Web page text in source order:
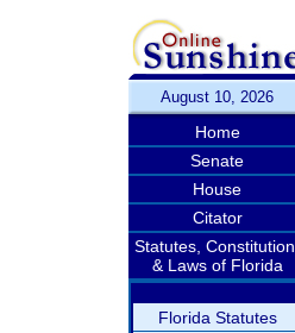
August 10, 2026
Home
Senate
House
Citator
Statutes, Constitution,
& Laws of Florida
Florida Statutes